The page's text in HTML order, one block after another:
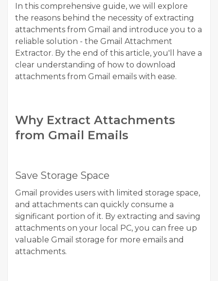
In this comprehensive guide, we will explore
the reasons behind the necessity of extracting
attachments from Gmail and introduce you to a
reliable solution - the Gmail Attachment
Extractor. By the end of this article, you'll have a
clear understanding of how to download
attachments from Gmail emails with ease.
Why Extract Attachments
from Gmail Emails
Save Storage Space
Gmail provides users with limited storage space,
and attachments can quickly consume a
significant portion of it. By extracting and saving
attachments on your local PC, you can free up
valuable Gmail storage for more emails and
attachments.